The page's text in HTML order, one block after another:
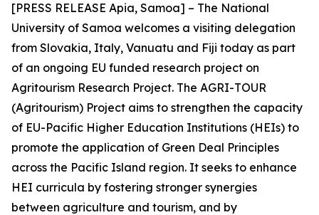
[PRESS RELEASE Apia, Samoa] – The National
University of Samoa welcomes a visiting delegation
from Slovakia, Italy, Vanuatu and Fiji today as part
of an ongoing EU funded research project on
Agritourism Research Project. The AGRI-TOUR
(Agritourism) Project aims to strengthen the capacity
of EU-Pacific Higher Education Institutions (HEIs) to
promote the application of Green Deal Principles
across the Pacific Island region. It seeks to enhance
HEI curricula by fostering stronger synergies
between agriculture and tourism, and by